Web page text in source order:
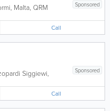
Sponsored
, Malta, QRM
Call
Sponsored
Siggiewi,
Call